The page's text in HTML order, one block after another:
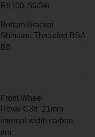
R8100, 50/34t
Bottom Bracket
Shimano Threaded BSA
BB
Front Wheel
Roval C38, 21mm
internal width carbon
rim